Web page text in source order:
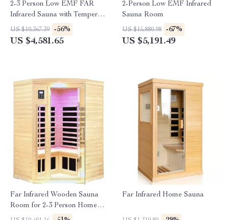
2-3 Person Low EMF FAR
Infrared Sauna with Tempered
Glass and App Control
US $10,367.39 -56%
US $4,581.65
2-Person Low EMF Infrared
Sauna Room
US $15,880.98 -67%
US $5,191.49
Far Infrared Wooden Sauna
Room for 2-3 Person Home
Use
Far Infrared Home Sauna